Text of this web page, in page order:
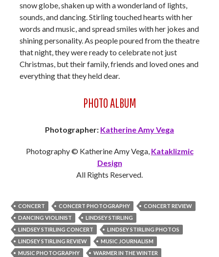
snow globe, shaken up with a wonderland of lights,
sounds, and dancing. Stirling touched hearts with her
words and music, and spread smiles with her jokes and
shining personality. As people poured from the theatre
that night, they were ready to celebrate not just
Christmas, but their family, friends and loved ones and
everything that they held dear.
PHOTO ALBUM
Photographer: Katherine Amy Vega
Photography © Katherine Amy Vega, Kataklizmic
Design
All Rights Reserved.
CONCERT CONCERT PHOTOGRAPHY
CONCERT REVIEW
DANCING VIOLINIST
LINDSEY STIRLING
LINDSEY STIRLING CONCERT
LINDSEY STIRLING PHOTOS
LINDSEY STIRLING REVIEW
MUSIC JOURNALISM
MUSIC PHOTOGRAPHY
WARMER IN THE WINTER